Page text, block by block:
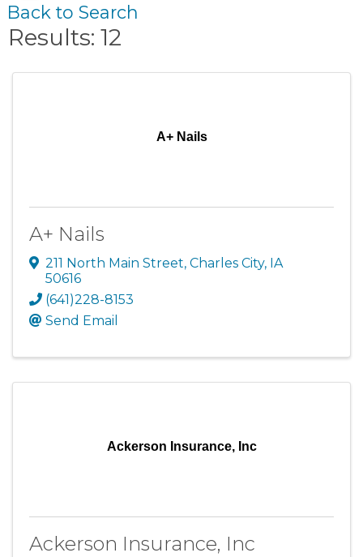
Back to Search
Results: 12
A+ Nails
A+ Nails
211 North Main Street, Charles City, IA
50616
(641)228-8153
Send Email
Ackerson Insurance, Inc
Ackerson Insurance, Inc